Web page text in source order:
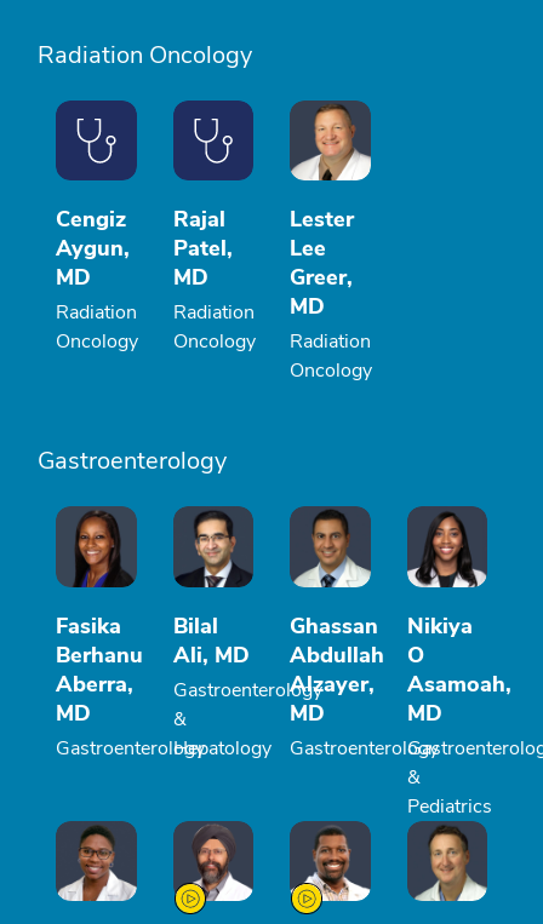
Radiation Oncology
Cengiz
Aygun,
MD
Radiation
Oncology
Rajal
Patel,
MD
Radiation
Oncology
Lester
Lee
Greer,
MD
Radiation
Oncology
Gastroenterology
Fasika
Berhanu
Aberra,
MD
Gastroenterology
Bilal
Ali, MD
Gastroenterology
&
Hepatology
Ghassan
Abdullah
Alzayer,
MD
Gastroenterology
Nikiya
O
Asamoah,
MD
&
Pediatrics